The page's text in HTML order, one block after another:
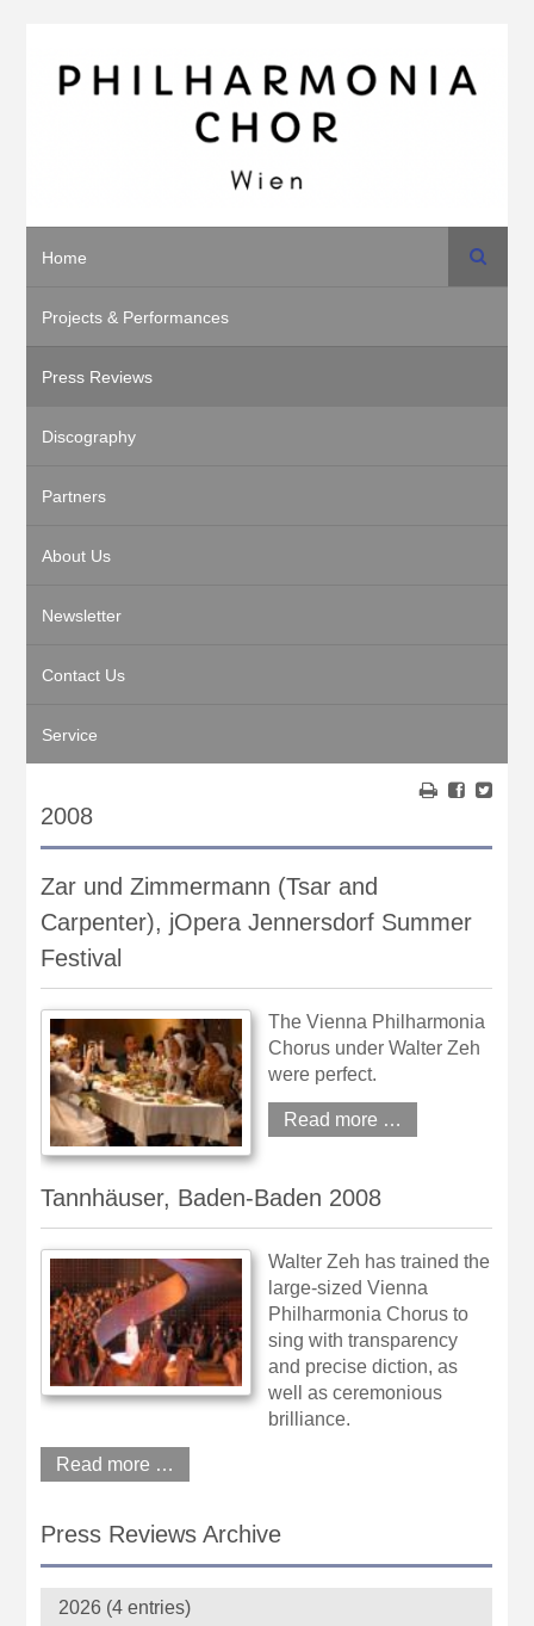
Home
Projects & Performances
Press Reviews
Discography
Partners
About Us
Newsletter
Contact Us
Service
Search
2008
Zar und Zimmermann (Tsar and
Carpenter), jOpera Jennersdorf Summer
Festival
The Vienna Philharmonia
Chorus under Walter Zeh
were perfect.
Read more …
Tannhäuser, Baden-Baden 2008
Walter Zeh has trained the
large-sized Vienna
Philharmonia Chorus to
sing with transparency
and precise diction, as
well as ceremonious
brilliance.
Read more …
Press Reviews Archive
2026 (4 entries)